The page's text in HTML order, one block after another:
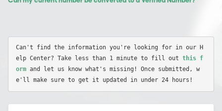
Can't find the information you're looking for in our H
elp Center? Take less than 1 minute to fill out this f
orm and let us know what's missing! Once submitted, w